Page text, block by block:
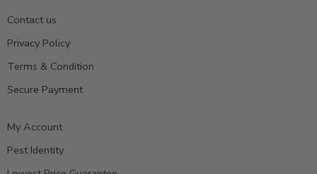
Contact us
Privacy Policy
Terms & Condition
Secure Payment
My Account
Pest Identity